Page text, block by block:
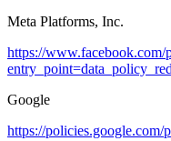
Meta Platforms, Inc.
https://www.facebook.com/
Google
https://policies.google.com/